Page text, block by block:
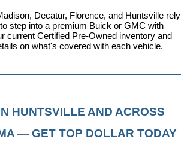
Decatur, Florence, and Huntsville rely
step into a premium Buick or GMC with
current Certified Pre-Owned inventory and
on what's covered with each vehicle.
HUNTSVILLE AND ACROSS
— GET TOP DOLLAR TODAY